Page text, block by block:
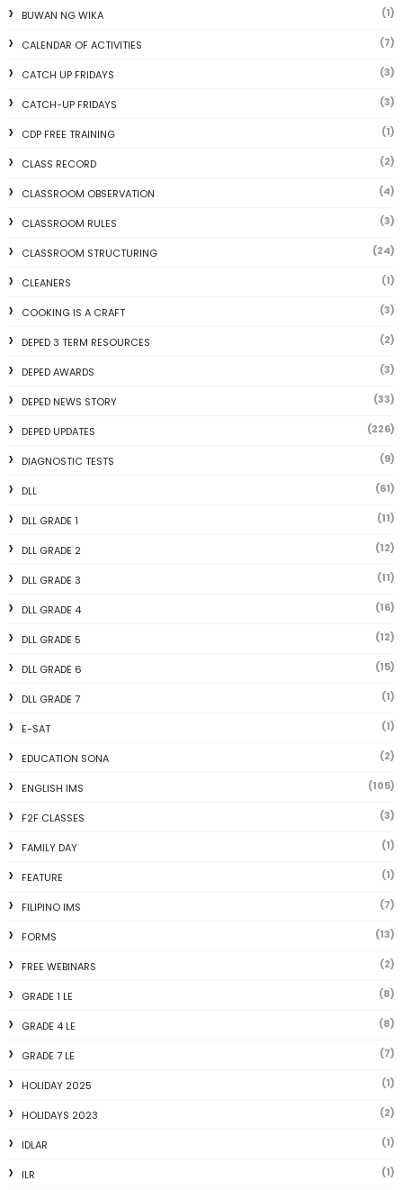
BUWAN NG WIKA (1)
CALENDAR OF ACTIVITIES (7)
CATCH UP FRIDAYS (3)
CATCH-UP FRIDAYS (3)
CDP FREE TRAINING (1)
CLASS RECORD (2)
CLASSROOM OBSERVATION (4)
CLASSROOM RULES (3)
CLASSROOM STRUCTURING (24)
CLEANERS (1)
COOKING IS A CRAFT (3)
DEPED 3 TERM RESOURCES (2)
DEPED AWARDS (3)
DEPED NEWS STORY (33)
DEPED UPDATES (226)
DIAGNOSTIC TESTS (9)
DLL (61)
DLL GRADE 1 (11)
DLL GRADE 2 (12)
DLL GRADE 3 (11)
DLL GRADE 4 (16)
DLL GRADE 5 (12)
DLL GRADE 6 (15)
DLL GRADE 7 (1)
E-SAT (1)
EDUCATION SONA (2)
ENGLISH IMS (105)
F2F CLASSES (3)
FAMILY DAY (1)
FEATURE (1)
FILIPINO IMS (7)
FORMS (13)
FREE WEBINARS (2)
GRADE 1 LE (8)
GRADE 4 LE (8)
GRADE 7 LE (7)
HOLIDAY 2025 (1)
HOLIDAYS 2023 (2)
IDLAR (1)
ILR (1)